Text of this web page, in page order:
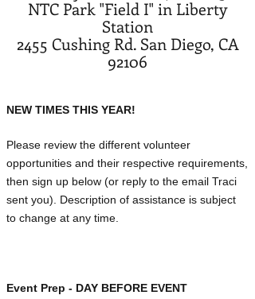
NTC Park "Field I" in Liberty
Station
2455 Cushing Rd. San Diego, CA
92106
NEW TIMES THIS YEAR!
Please review the different volunteer
opportunities and their respective requirements,
then sign up below (or reply to the email Traci
sent you). Description of assistance is subject
to change at any time.
Event Prep - DAY BEFORE EVENT